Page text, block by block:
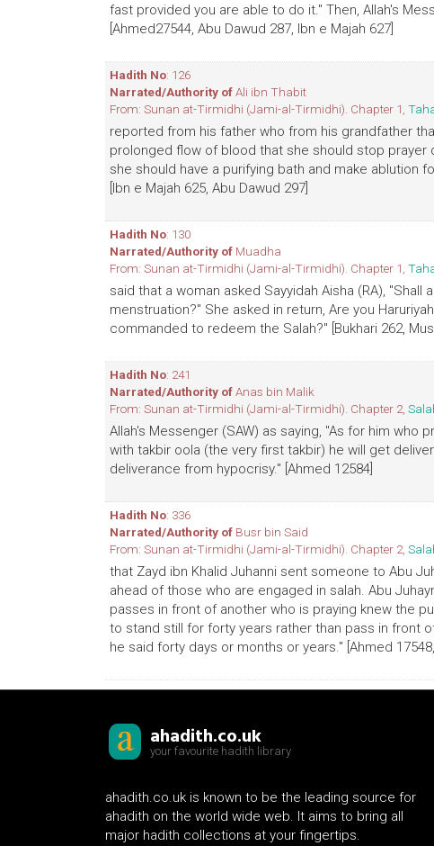
fast provided you are able to do it." Then, AIlah's
[Ahmed27544, Abu Dawud 287, Ibn e Majah 627]
Hadith No: 126
Narrated/Authority ofAli ibn Thabit
From: Sunan at-Tirmidhi (Jami-al-Tirmidhi). Chapter 1,
reported from his father who from his grandfather
prolonged flow of blood that she should stop
she should have a purifying bath and make ablution
[Ibn e Majah 625, Abu Dawud 297]
Hadith No: 130
Narrated/Authority of Muadha
From: Sunan at-Tirmidhi (Jami-al-Tirmidhi). Chapter 1,
said that a woman asked Sayyidah Aisha (RA),
menstruation?" She asked in return, Are you
commanded to redeem the Salah?" [Bukhari 262,
Hadith No: 241
Narrated/Authority ofAnas bin Malik
From: Sunan at-Tirmidhi (Jami-al-Tirmidhi). Chapter 2,
Allah's Messenger (SAW) as saying, "As for him who
with takbir oola (the very first takbir) he will get
deliverance from hypocrisy." [Ahmed 12584]
Hadith No: 336
Narrated/Authority of Busr bin Said
From: Sunan at-Tirmidhi (Jami-al-Tirmidhi). Chapter 2,
that Zayd ibn Khalid Juhanni sent someone to Abu
ahead of those who are engaged in salah. Abu
passes in front of another who is praying knew the
to stand still for forty years rather than pass in front
he said forty days or months or years." [Ahmed
ahadith.co.uk
your favourite hadith library
ahadith.co.uk is known to be the leading source for
ahadith on the world wide web. It aims to bring all
major hadith collections at your fingertips.